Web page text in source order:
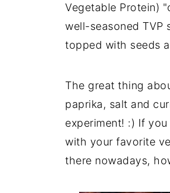
Vegetable Protein)
well-seasoned TVP
topped with seeds
The great thing
paprika, salt and
experiment! :) If
with your favorite
there nowadays,